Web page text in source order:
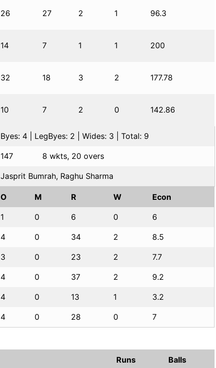
26 27 2 1 96.3
14 7 1 1 200
32 18 3 2 177.78
10 7 2 0 142.86
Byes: 4 | LegByes: 2 | Wides: 3 | Total: 9
147 8 wkts, 20 overs
Jasprit Bumrah, Raghu Sharma
O M R W Econ
1 0 6 0 6
4 0 34 2 8.5
3 0 23 2 7.7
4 0 37 2 9.2
4 0 13 1 3.2
4 0 28 0 7
Runs Balls